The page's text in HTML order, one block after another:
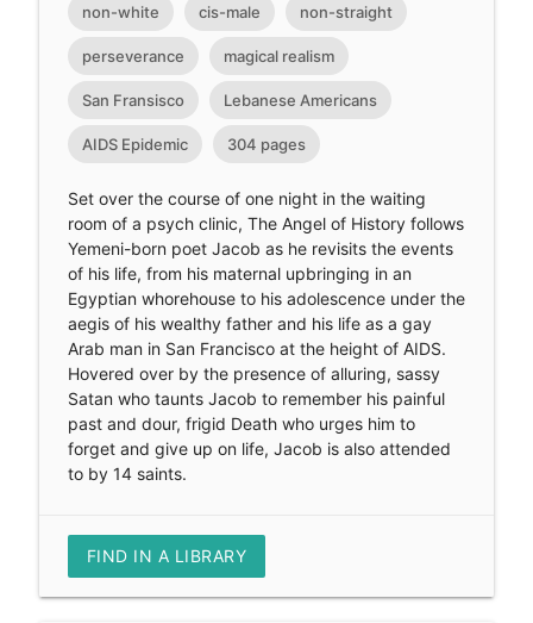
non-white cis-male non-straight
perseverance magical realism
San Fransisco Lebanese Americans
AIDS Epidemic 304 pages
Set over the course of one night in the waiting
room of a psych clinic, The Angel of History follows
Yemeni-born poet Jacob as he revisits the events
of his life, from his maternal upbringing in an
Egyptian whorehouse to his adolescence under the
aegis of his wealthy father and his life as a gay
Arab man in San Francisco at the height of AIDS.
Hovered over by the presence of alluring, sassy
Satan who taunts Jacob to remember his painful
past and dour, frigid Death who urges him to
forget and give up on life, Jacob is also attended
to by 14 saints.
FIND IN A LIBRARY